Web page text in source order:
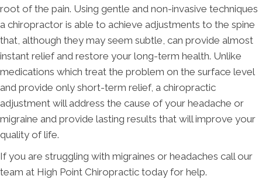
root of the pain. Using gentle and non-invasive techniques
a chiropractor is able to achieve adjustments to the spine
that, although they may seem subtle, can provide almost
instant relief and restore your long-term health. Unlike
medications which treat the problem on the surface level
and provide only short-term relief, a chiropractic
adjustment will address the cause of your headache or
migraine and provide lasting results that will improve your
quality of life.
If you are struggling with migraines or headaches call our
team at High Point Chiropractic today for help.